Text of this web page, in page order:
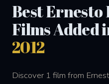
Best Ernesto
Films Added
2012
Discover 1 film from